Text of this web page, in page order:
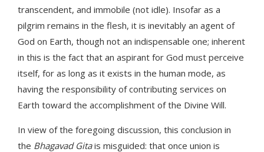
transcendent, and immobile (not idle). Insofar as a
pilgrim remains in the flesh, it is inevitably an agent of
God on Earth, though not an indispensable one; inherent
in this is the fact that an aspirant for God must perceive
itself, for as long as it exists in the human mode, as
having the responsibility of contributing services on
Earth toward the accomplishment of the Divine Will.
In view of the foregoing discussion, this conclusion in
the Bhagavad Gitais misguided: that once union is